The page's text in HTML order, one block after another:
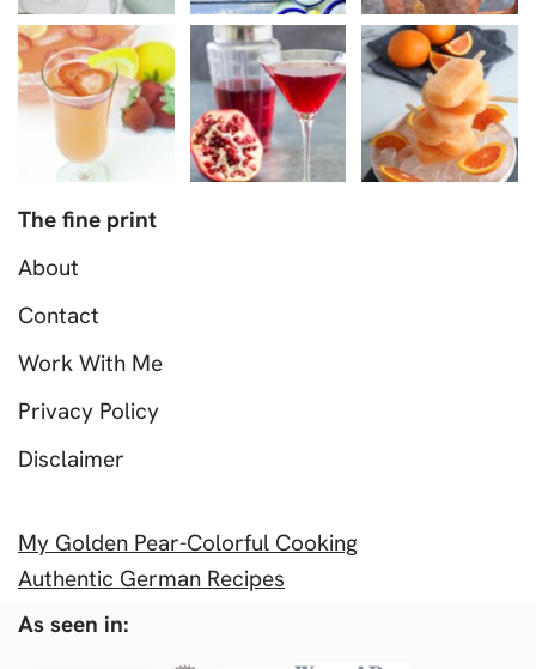
The fine print
About
Contact
Work With Me
Privacy Policy
Disclaimer
My Golden Pear-Colorful Cooking
Authentic German Recipes
As seen in: